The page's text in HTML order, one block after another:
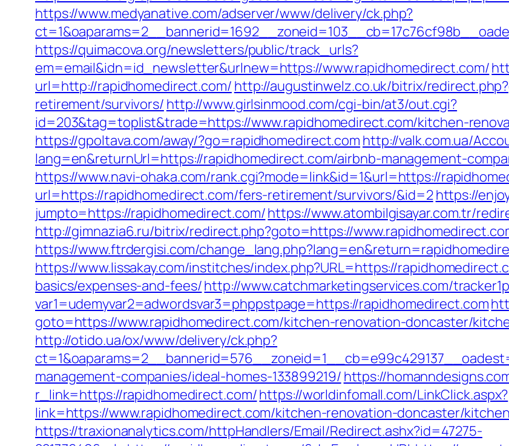
https://www.medyanative.com/adserver/www/delivery/ck.php?
https://quimacova.org/newsletters/public/track_urls?
em=email&idn=id_newsletter&urlnew=https://www.rapidhomedirect.com/
url=http://rapidhomedirect.com/ http://augustinwelz.co.uk/bitrix/
retirement/survivors/ http://www.girlsinmood.com/cgi-bin/at3/out.cgi?
id=203&tag=toplist&trade=https://www.rapidhomedirect.com/kitchen-
https://gpoltava.com/away/?go=rapidhomedirect.com http://valk.com.ua/
lang=en&returnUrl=https://rapidhomedirect.com/airbnb-management-
https://www.navi-ohaka.com/rank.cgi?mode=link&id=1&url=https://
url=https://rapidhomedirect.com/fers-retirement/survivors/&id=2https://
jumpto=https://rapidhomedirect.com/https://www.atombilgisayar.com.tr/
http://gimnazia6.ru/bitrix/redirect.php?goto=https://
https://www.ftrdergisi.com/
https://www.lissakay.com/institches/index.php?URL=https://
basics/expenses-and-fees/http://www.catchmarketingservices.com/
var1=udemyvar2=adwordsvar3=phppstpage=https://rapidhomedirect.com
goto=https://www.rapidhomedirect.com/kitchen-renovation-doncaster/
http://otido.ua/ox/www/delivery/ck.php?
management-companies/ideal-homes-133899219/ https://
r_link=https://rapidhomedirect.com/https://worldinfomall.com/LinkClick.aspx?
link=https://www.rapidhomedirect.com/kitchen-renovation-doncaster/
https://traxionanalytics.com/httpHandlers/Email/Redirect.ashx?id=47275-